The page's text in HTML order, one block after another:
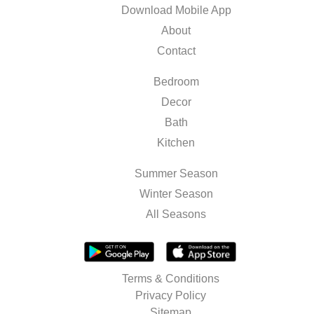
Download Mobile App
About
Contact
Bedroom
Decor
Bath
Kitchen
Summer Season
Winter Season
All Seasons
Terms & Conditions
Privacy Policy